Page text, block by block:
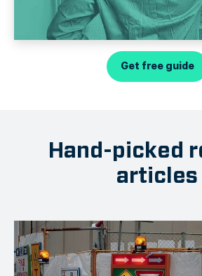
Get free guide
Hand-picked
articles